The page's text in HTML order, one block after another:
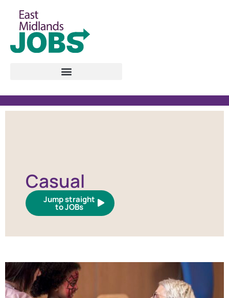
Casual
Jump straight
to JOBs